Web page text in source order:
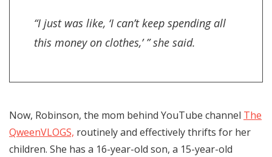
“I just was like, ‘I can’t keep spending all
this money on clothes,’ ” she said.
Now, Robinson, the mom behind YouTube channel The
QweenVLOGS, routinely and effectively thrifts for her
children. She has a 16-year-old son, a 15-year-old